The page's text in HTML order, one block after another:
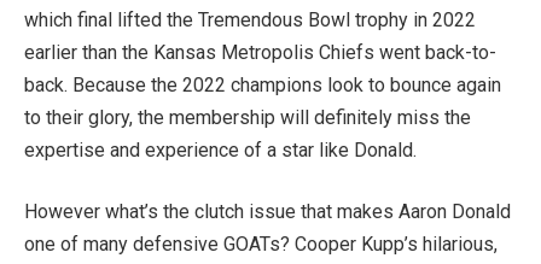
which final lifted the Tremendous Bowl trophy in 2022
earlier than the Kansas Metropolis Chiefs went back-to-
back. Because the 2022 champions look to bounce again
to their glory, the membership will definitely miss the
expertise and experience of a star like Donald.
However what’s the clutch issue that makes Aaron Donald
one of many defensive GOATs? Cooper Kupp’s hilarious,